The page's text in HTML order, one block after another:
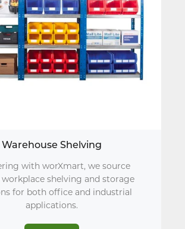
Warehouse Shelving
with worXmart, we source
workplace shelving and storage
for both office and industrial
applications.